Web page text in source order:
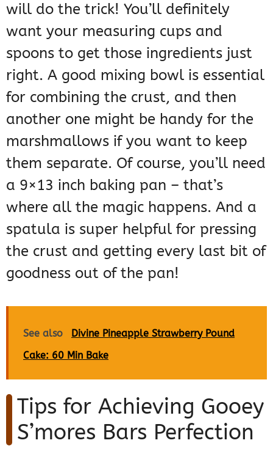
will do the trick! You’ll definitely
want your measuring cups and
spoons to get those ingredients just
right. A good mixing bowl is essential
for combining the crust, and then
another one might be handy for the
marshmallows if you want to keep
them separate. Of course, you’ll need
a 9×13 inch baking pan – that’s
where all the magic happens. And a
spatula is super helpful for pressing
the crust and getting every last bit of
goodness out of the pan!
See also
Divine Pineapple Strawberry Pound
Cake: 60 Min Bake
Tips for Achieving Gooey
S’mores Bars Perfection